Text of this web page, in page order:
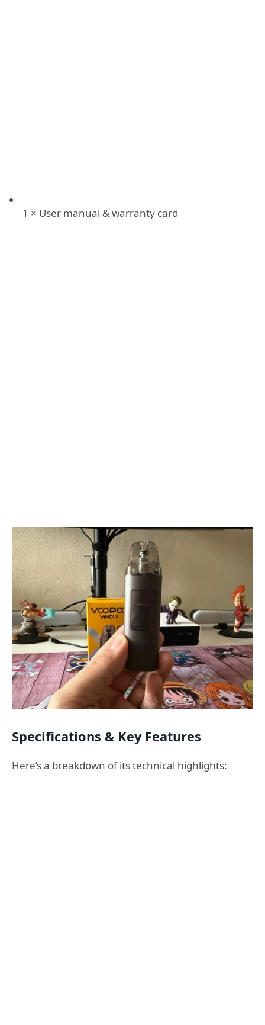
1 × User manual & warranty card
Specifications & Key Features
Here’s a breakdown of its technical highlights: